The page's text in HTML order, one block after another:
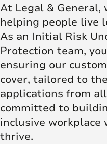
At Legal & General,
helping people live
As an Initial Risk
Protection team,
ensuring our
cover, tailored to
applications from
committed to
inclusive workplace
thrive.